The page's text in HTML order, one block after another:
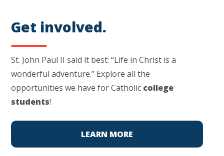
Get involved.
St. John Paul II said it best: “Life in Christ is a
wonderful adventure.” Explore all the
opportunities we have for Catholic college
students!
LEARN MORE